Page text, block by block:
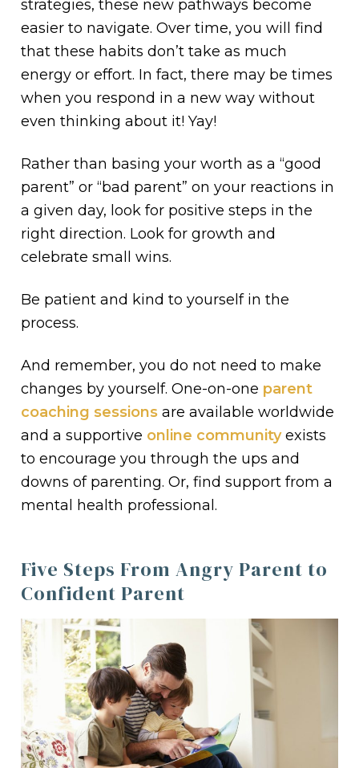
strategies, these new pathways become
easier to navigate. Over time, you will find
that these habits don’t take as much
energy or effort. In fact, there may be times
when you respond in a new way without
even thinking about it! Yay!
Rather than basing your worth as a “good
parent” or “bad parent” on your reactions in
a given day, look for positive steps in the
right direction. Look for growth and
celebrate small wins.
Be patient and kind to yourself in the
process.
And remember, you do not need to make
changes by yourself. One-on-one parent
coaching sessions are available worldwide
and a supportive online communityexists
to encourage you through the ups and
downs of parenting. Or, find support from a
mental health professional.
Five Steps From Angry Parent to
Confident Parent